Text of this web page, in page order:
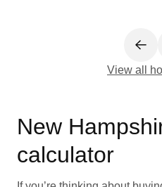
View all
New
calculator